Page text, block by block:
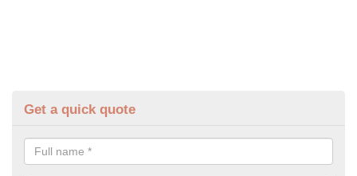
Get a quick quote